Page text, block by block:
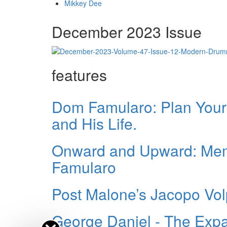
Mikkey Dee
December 2023 Issue
features
Dom Famularo: Plan
and His Life.
Onward and Upward:
Famularo
Post Malone’s Jacopo
George Daniel - The